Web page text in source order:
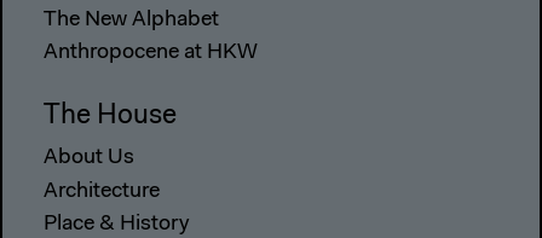
The New Alphabet
Anthropocene at HKW
The House
About Us
Architecture
Place & History